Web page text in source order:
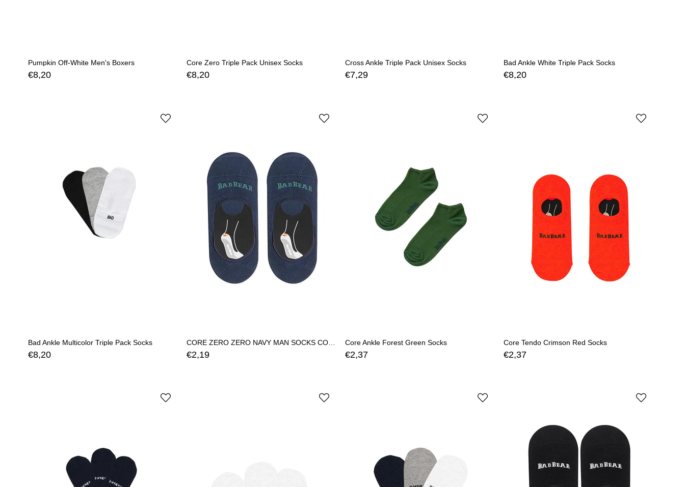
Pumpkin Off-White Men's Boxers
€8,20
Core Zero Triple Pack Unisex Socks
€8,20
Cross Ankle Triple Pack Unisex Socks
€7,29
Bad Ankle White Triple Pack Socks
€8,20
Bad Ankle Multicolor Triple Pack Socks
€8,20 €2,19
Core Ankle Forest Green Socks
€2,37
Core Tendo Crimson Red Socks
€2,37